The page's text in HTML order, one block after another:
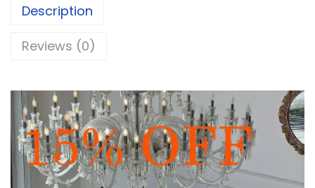
Description
Reviews (0)